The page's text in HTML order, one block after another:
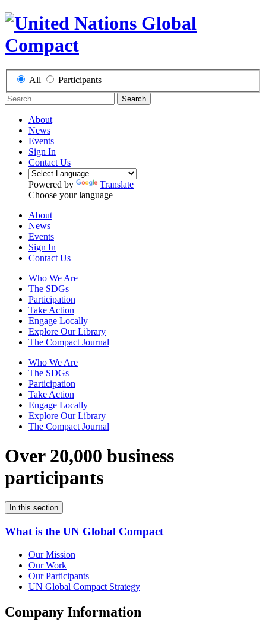
All Participants
Search
About
News
Events
Sign In
Contact Us
Powered by
Translate
Choose your language
About
News
Events
Sign In
Contact Us
Who We Are
The SDGs
Participation
Take Action
Engage Locally
Explore Our Library
The Compact Journal
Who We Are
The SDGs
Participation
Take Action
Engage Locally
Explore Our Library
The Compact Journal
Over 20,000 business
participants
In this section
What is the UN Global Compact
Our Mission
Our Work
Our Participants
UN Global Compact Strategy
Company Information